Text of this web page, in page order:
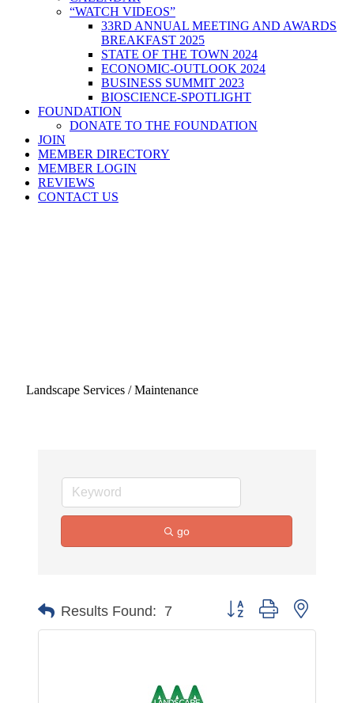
“WATCH VIDEOS”
33RD ANNUAL MEETING AND AWARDS
BREAKFAST 2025
STATE OF THE TOWN 2024
ECONOMIC-OUTLOOK 2024
BUSINESS SUMMIT 2023
BIOSCIENCE-SPOTLIGHT
FOUNDATION
DONATE TO THE FOUNDATION
JOIN
MEMBER DIRECTORY
MEMBER LOGIN
REVIEWS
CONTACT US
Landscape Services / Maintenance
go
Results Found: 7 Button group with nested